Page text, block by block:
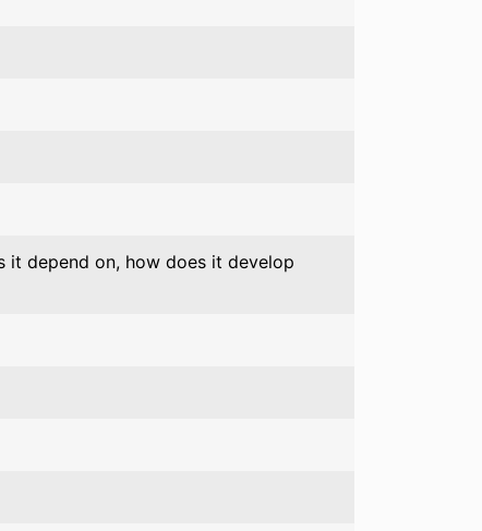
it depend on, how does it develop